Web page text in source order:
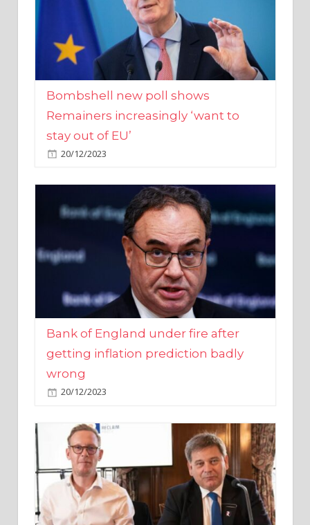
Bombshell new poll shows
Remainers increasingly ‘want to
stay out of EU’
20/12/2023
Bank of England under fire after
getting inflation prediction badly
wrong
20/12/2023